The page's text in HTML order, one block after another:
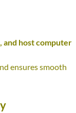
and host computer
ensures smooth